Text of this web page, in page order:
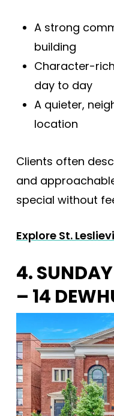
A strong
building
Character-
day to day
A quieter,
location
Clients often
and
special without
Explore St.
4.
– 14